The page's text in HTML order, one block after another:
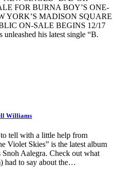
FOR BURNA BOY’S ONE-
YORK’S MADISON SQUARE
ON-SALE BEGINS 12/17
his latest single “B.
Williams
to tell with a little help from
Violet Skies” is the latest album
Aalegra. Check out what
had to say about the…